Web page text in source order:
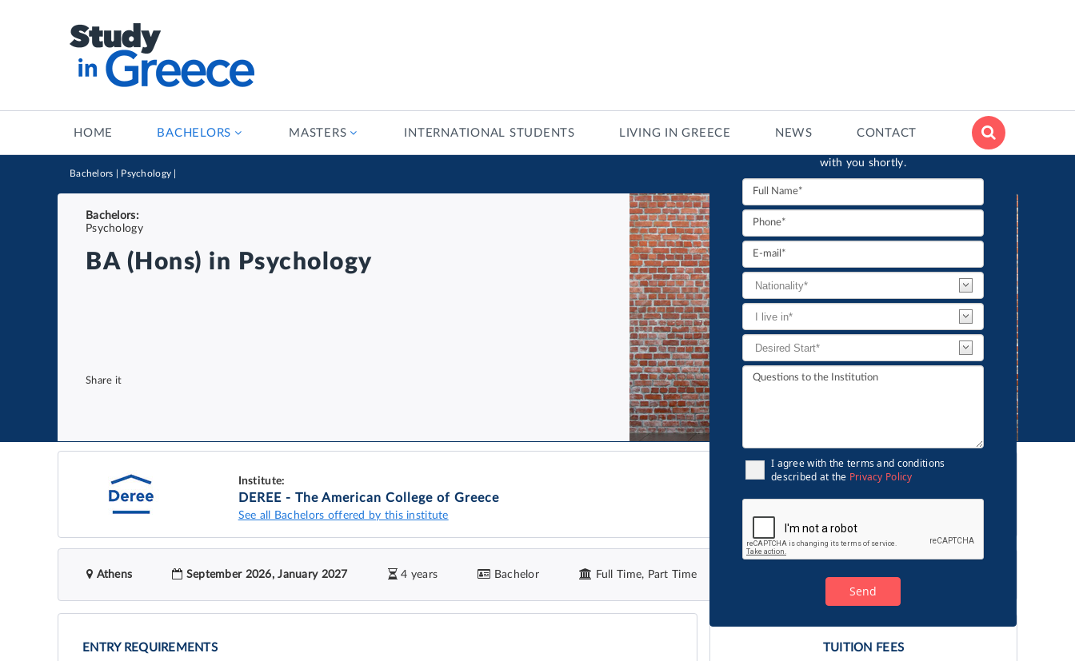
HOME BACHELORS MASTERS INTERNATIONAL STUDENTS LIVING IN GREECE NEWS CONTACT
Bachelors Psychology
Bachelors:
Psychology
BA (Hons) in Psychology
Share it
Institute:
DEREE - The American College of Greece
See all Bachelors offered by this institute
Athens September 2026, January 2027 4 years Bachelor Full Time, Part Time
ENTRY REQUIREMENTS
TUITION FEES
Interested? Fill in the contact form and an
with you shortly.
I agree with the terms and conditions
described at the Privacy Policy